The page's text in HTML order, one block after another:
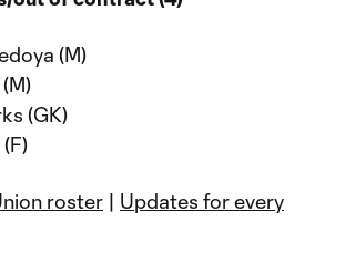
(M)
(GK)
roster | Updates for every